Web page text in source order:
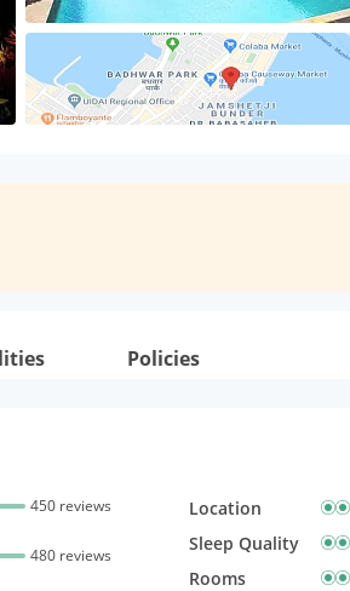
Policies
450 reviews
480 reviews
Location
Sleep Quality
Rooms